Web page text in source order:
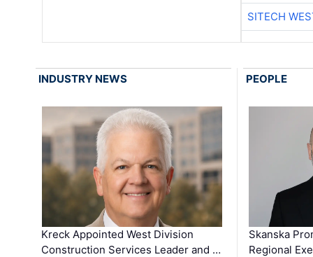
SITECH
INDUSTRY NEWS
Kreck Appointed West Division
Construction Services Leader and …
PEOPLE
Skanska
Regional